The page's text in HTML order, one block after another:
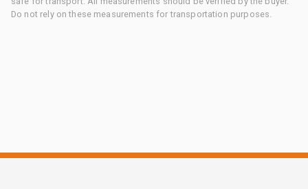
Do not rely on these measurements for transportation purposes.